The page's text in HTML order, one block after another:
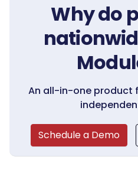
Why do
An all-in-one product
Schedule a Demo